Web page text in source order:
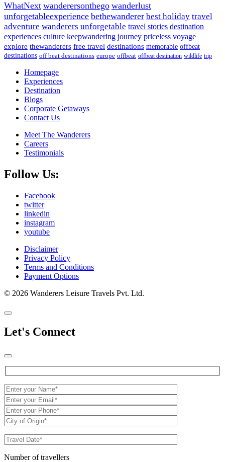
WhatNext wanderersonthego wanderlust
unforgetableexperience bethewanderer best holiday travel
adventure wanderers unforgetable travel stories destination
experiences culture keepwandering journey priceless voyage
explore thewanderers free travel destinations memorable offbeat
destinations off beat destinations europe offbeat offbeat destination wildlife trip
Homepage
Experiences
Destination
Blogs
Corporate Getaways
Contact Us
Meet The Wanderers
Careers
Testimonials
Follow Us:
Facebook
twitter
linkedin
instagram
youtube
Disclaimer
Privacy Policy
Terms and Conditions
Payment Options
© 2026 Wanderers Leisure Travels Pvt. Ltd.
Let's Connect
Number of travellers